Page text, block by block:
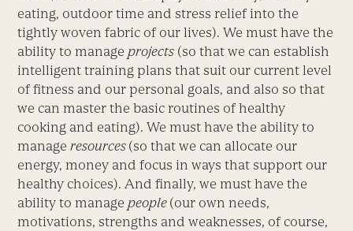
eating, outdoor time and stress relief into the
tightly woven fabric of our lives). We must have the
ability to manageprojects (so that we can establish
intelligent training plans that suit our current level
of fitness and our personal goals, and also so that
we can master the basic routines of healthy
cooking and eating). We must have the ability to
manageresources (so that we can allocate our
energy, money and focus in ways that support our
healthy choices). And finally, we must have the
ability to managepeople (our own needs,
motivations, strengths and weaknesses, of course,